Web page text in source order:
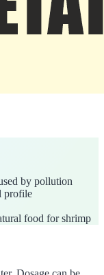
by pollution
profile
food for shrimp